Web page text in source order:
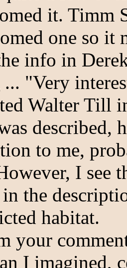
it. Timm
one so it
info in
... "Very
Walter Till
described,
to me,
I see
in the
habitat.
your
I imagined,